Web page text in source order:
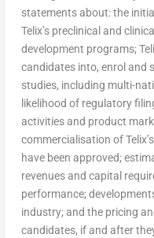
statements about: the
Telix’s preclinical and
development programs;
candidates into, enrol and
studies, including multi-
likelihood of regulatory
activities and product
commercialisation of
have been approved;
revenues and capital
performance;
industry; and the pricing
candidates, if and after